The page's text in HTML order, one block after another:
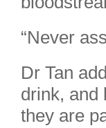
“Never
Dr Tan
drink, and
they are